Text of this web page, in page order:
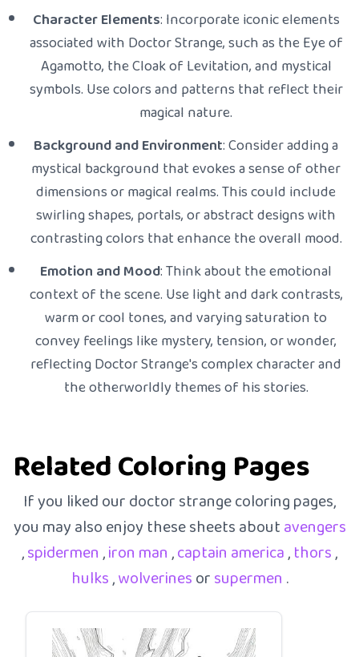
Character Elements: Incorporate iconic elements
associated with Doctor Strange, such as the Eye of
Agamotto, the Cloak of Levitation, and mystical
symbols. Use colors and patterns that reflect their
magical nature.
Background and Environment: Consider adding a
mystical background that evokes a sense of other
dimensions or magical realms. This could include
swirling shapes, portals, or abstract designs with
contrasting colors that enhance the overall mood.
Emotion and Mood: Think about the emotional
context of the scene. Use light and dark contrasts,
warm or cool tones, and varying saturation to
convey feelings like mystery, tension, or wonder,
reflecting Doctor Strange's complex character and
the otherworldly themes of his stories.
Related Coloring Pages
If you liked our doctor strange coloring pages,
you may also enjoy these sheets aboutavengers
,spidermen,iron man,captain america,thors,
hulks,wolverinesorsupermen .